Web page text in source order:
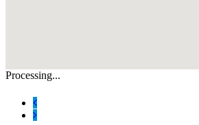
Processing...